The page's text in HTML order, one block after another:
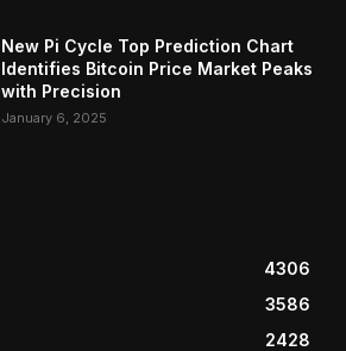
New Pi Cycle Top Prediction Chart
Identifies Bitcoin Price Market Peaks
with Precision
January 6, 2025
4306
3586
2428